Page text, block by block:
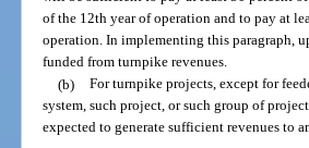
of the 12th year of operation and to pay at
operation. In implementing this paragraph,
funded from turnpike revenues.
(b) For turnpike projects, except for
system, such project, or such group of
expected to generate sufficient revenues to